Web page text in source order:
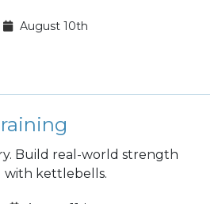
August 10th
Build real-world strength
with kettlebells.